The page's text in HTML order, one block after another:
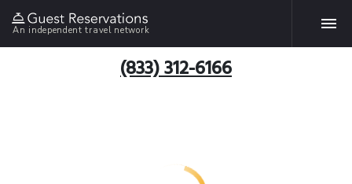
An independent travel network
(833) 312-6166